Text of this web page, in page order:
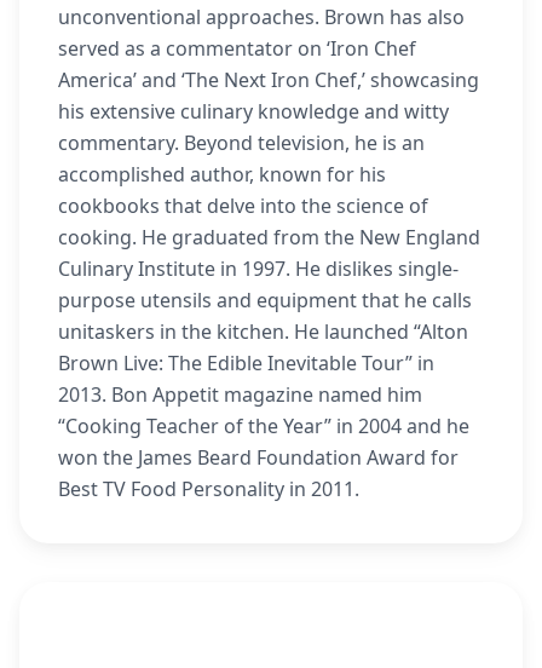
unconventional approaches. Brown has also
served as a commentator on ‘Iron Chef
America’ and ‘The Next Iron Chef,’ showcasing
his extensive culinary knowledge and witty
commentary. Beyond television, he is an
accomplished author, known for his
cookbooks that delve into the science of
cooking. He graduated from the New England
Culinary Institute in 1997. He dislikes single-
purpose utensils and equipment that he calls
unitaskers in the kitchen. He launched “Alton
Brown Live: The Edible Inevitable Tour” in
2013. Bon Appetit magazine named him
“Cooking Teacher of the Year” in 2004 and he
won the James Beard Foundation Award for
Best TV Food Personality in 2011.